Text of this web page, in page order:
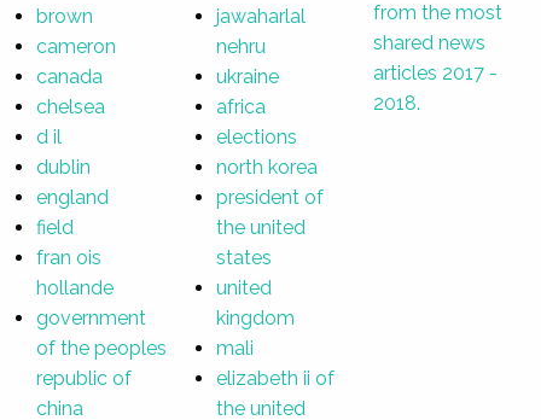
brown
cameron
canada
chelsea
d il
dublin
england
field
fran ois
hollande
government
of the peoples
republic of
china
jawaharlal
nehru
ukraine
africa
elections
north korea
president of
the united
states
united
kingdom
mali
elizabeth ii of
the united
from the most
shared news
articles 2017 -
2018.